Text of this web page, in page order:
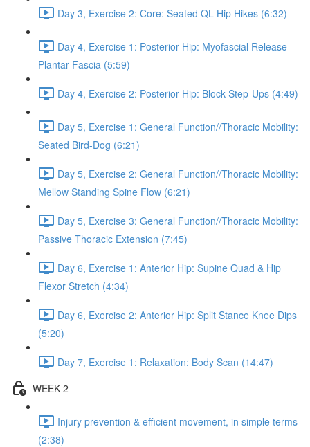
Day 3, Exercise 2: Core: Seated QL Hip Hikes (6:32)
Day 4, Exercise 1: Posterior Hip: Myofascial Release -
Plantar Fascia (5:59)
Day 4, Exercise 2: Posterior Hip: Block Step-Ups (4:49)
Day 5, Exercise 1: General Function//Thoracic Mobility:
Seated Bird-Dog (6:21)
Day 5, Exercise 2: General Function//Thoracic Mobility:
Mellow Standing Spine Flow (6:21)
Day 5, Exercise 3: General Function//Thoracic Mobility:
Passive Thoracic Extension (7:45)
Day 6, Exercise 1: Anterior Hip: Supine Quad & Hip
Flexor Stretch (4:34)
Day 6, Exercise 2: Anterior Hip: Split Stance Knee Dips
(5:20)
Day 7, Exercise 1: Relaxation: Body Scan (14:47)
WEEK 2
Injury prevention & efficient movement, in simple terms
(2:38)